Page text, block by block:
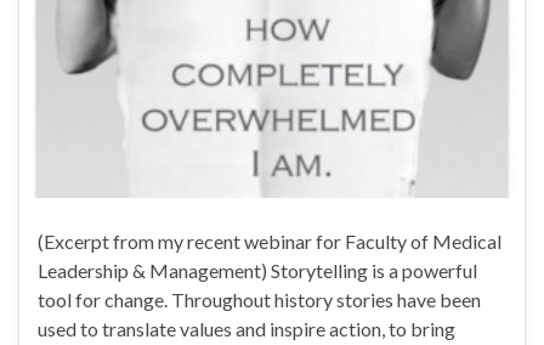
(Excerpt from my recent webinar for Faculty of Medical
Leadership & Management) Storytelling is a powerful
tool for change. Throughout history stories have been
used to translate values and inspire action, to bring